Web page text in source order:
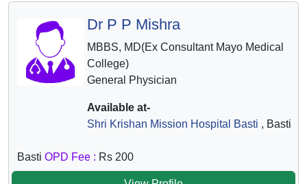
Dr P P Mishra
MBBS, MD(Ex Consultant Mayo Medical
College)
General Physician
Available at-
Shri Krishan Mission Hospital Basti , Basti
Basti OPD Fee : Rs 200